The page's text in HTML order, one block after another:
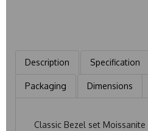
Description Specification
Packaging Dimensions
Classic Bezel set